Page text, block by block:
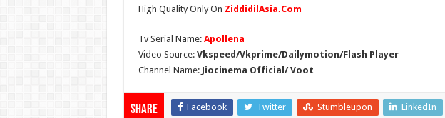
High Quality Only On ZiddidilAsia.Com
Tv Serial Name: Apollena
Video Source: Vkspeed/Vkprime/Dailymotion/Flash Player
Channel Name: Jiocinema Official/ Voot
Share Facebook Twitter Stumbleupon LinkedIn